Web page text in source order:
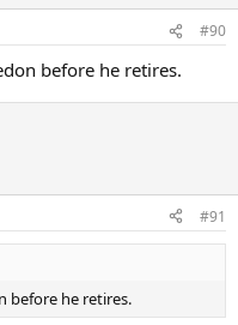
#90
before he retires.
#91
before he retires.